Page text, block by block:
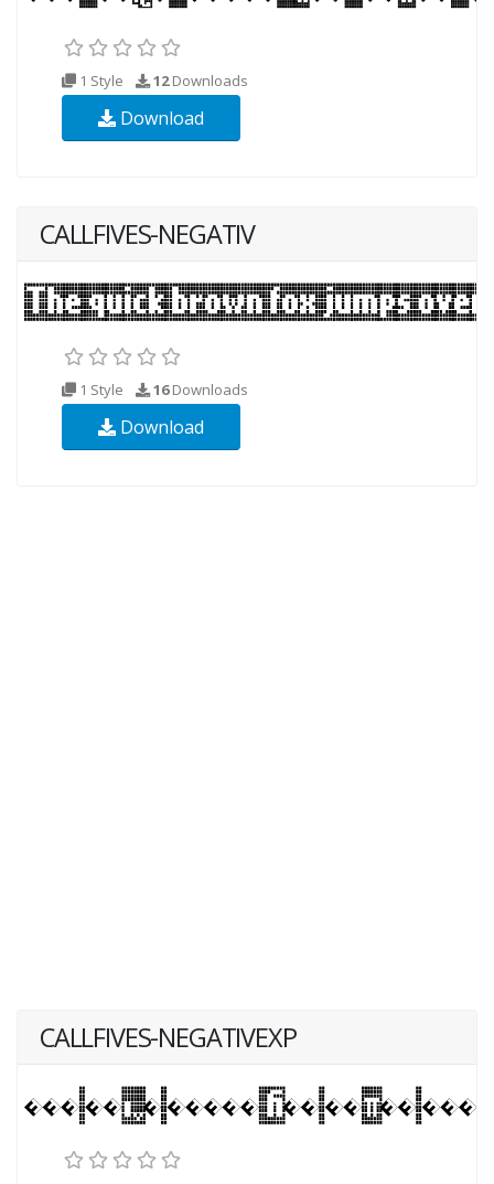
1 Style 12Downloads
Download
CALLFIVES-NEGATIV
1 Style 16Downloads
Download
CALLFIVES-NEGATIVEXP